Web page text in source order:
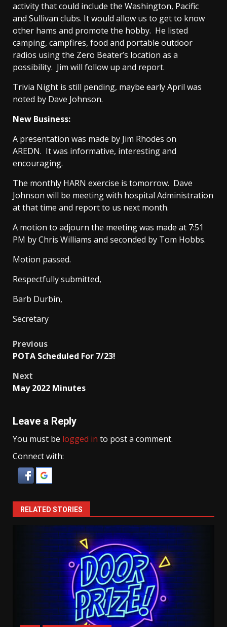
activity that could include the Washington, Pacific
and Sullivan clubs. It would allow us to get to know
other hams and promote the hobby. He listed
camping, campfires, food and portable outdoor
radios using the Zero Beater’s location as a
possibility. Jim will follow up and report.
Trivia Night is still pending, maybe early April was
noted by Dave Johnson.
New Business:
A presentation was made by Jim Rhodes on
AREDN. It was informative, interesting and
encouraging.
The monthly HARN exercise is tomorrow. Dave
Johnson will be meeting with hospital Administration
at that time and report to us next month.
A motion to adjourn the meeting was made at 7:51
PM by Chris Williams and seconded by Tom Hobbs.
Motion passed.
Respectfully submitted,
Barb Durbin,
Secretary
Post
Previous
POTA Scheduled For 7/23!
Next
May 2022 Minutes
Leave a Reply
You must be logged in to post a comment.
Connect with:
RELATED STORIES